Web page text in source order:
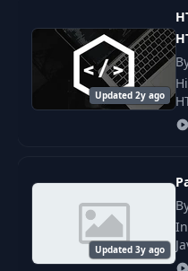
External CSS
Part 2
Box Model
Box Model
Updated 2y ago
Updated 3y ago